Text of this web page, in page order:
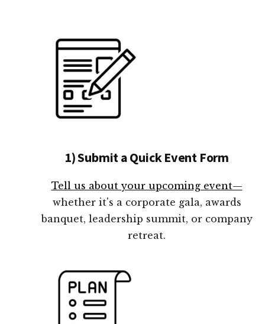
1) Submit a Quick Event Form
Tell us about your upcoming event—
whether it's a corporate gala, awards
banquet, leadership summit, or company
retreat.